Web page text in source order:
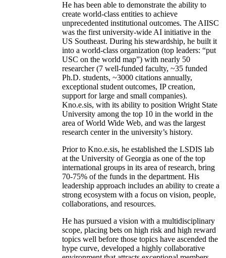
He has been able to demonstrate the ability to
create world-class entities to achieve
unprecedented institutional outcomes. The AIISC
was the first university-wide AI initiative in the
US Southeast. During his stewardship, he built it
into a world-class organization (top leaders: “put
USC on the world map”) with nearly 50
researcher (7 well-funded faculty, ~35 funded
Ph.D. students, ~3000 citations annually,
exceptional student outcomes, IP creation,
support for large and small companies).
Kno.e.sis, with its ability to position Wright State
University among the top 10 in the world in the
area of World Wide Web, and was the largest
research center in the university’s history.
Prior to Kno.e.sis, he established the LSDIS lab
at the University of Georgia as one of the top
international groups in its area of research, bring
70-75% of the funds in the department. His
leadership approach includes an ability to create a
strong ecosystem with a focus on vision, people,
collaborations, and resources.
He has pursued a vision with a multidisciplinary
scope, placing bets on high risk and high reward
topics well before those topics have ascended the
hype curve, developed a highly collaborative